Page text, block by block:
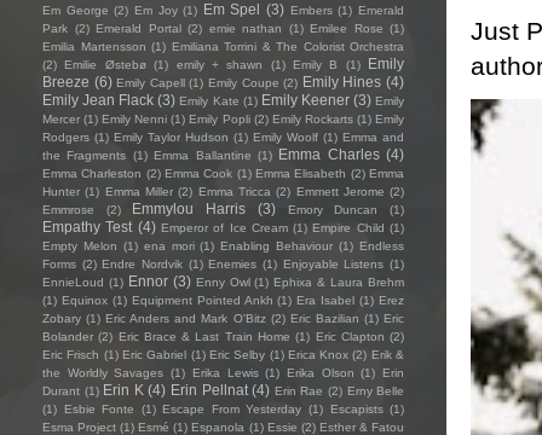
Just
Em George (2) Em Joy (1) Em Spel (3) Embers (1) Emerald
Park (2) Emerald Portal (2) emie nathan (1) Emilee Rose (1)
Emilia Martensson (1) Emiliana Torrini & The Colorist Orchestra
(2)
Emilie Østebø (1) emily + shawn (1) Emily B (1)
Emily
Breeze (6) Emily Capell (1) Emily Coupe (2) Emily Hines (4)
Emily Jean Flack (3) Emily Kate (1) Emily Keener (3) Emily
Mercer (1) Emily Nenni (1) Emily Popli (2) Emily Rockarts (1) Emily
Rodgers (1) Emily Taylor Hudson (1) Emily Woolf (1) Emma and
the Fragments (1) Emma Ballantine (1) Emma Charles (4)
Emma Charleston (2) Emma Cook (1) Emma Elisabeth (2) Emma
Hunter (1) Emma Miller (2) Emma Tricca (2) Emmett Jerome (2)
Emmrose
(2) Emmylou Harris (3) Emory Duncan (1)
Empathy Test (4) Emperor of Ice Cream (1) Empire Child (1)
Empty Melon (1) ena mori (1) Enabling Behaviour (1) Endless
Forms (2) Endre Nordvik (1) Enemies (1) Enjoyable Listens (1)
EnnieLoud (1) Ennor (3) Enny Owl (1) Ephixa & Laura Brehm
(1) Equinox (1) Equipment Pointed Ankh (1) Era Isabel (1) Erez
Zobary (1) Eric Anders and Mark O'Bitz (2) Eric Bazilian (1) Eric
Bolander (2) Eric Brace & Last Train Home (1) Eric Clapton (2)
Eric Frisch (1) Eric Gabriel (1) Eric Selby (1) Erica Knox (2) Erik &
the Worldly Savages (1) Erika Lewis (1) Erika Olson (1)
Erin
Durant (1) Erin K (4) Erin Pellnat (4) Erin Rae (2) Erny Belle
(1)
Esbie Fonte (1) Escape From Yesterday (1) Escapists (1)
Esma Project (1) Esmé (1) Espanola (1) Essie (2) Esther & Fatou